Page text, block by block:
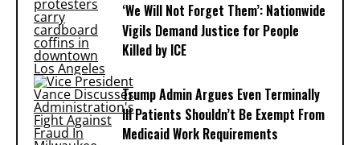
‘We Will Not Forget Them’: Nationwide
Vigils Demand Justice for People
Killed by ICE
Trump Admin Argues Even Terminally
Ill Patients Shouldn’t Be Exempt From
Medicaid Work Requirements